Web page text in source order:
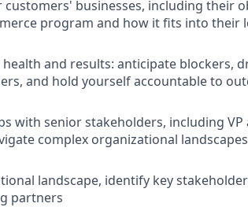
businesses, including their
program and how it fits into their
and results: anticipate blockers,
and hold yourself accountable to
with senior stakeholders, including VP
complex organizational
landscape, identify key
partners